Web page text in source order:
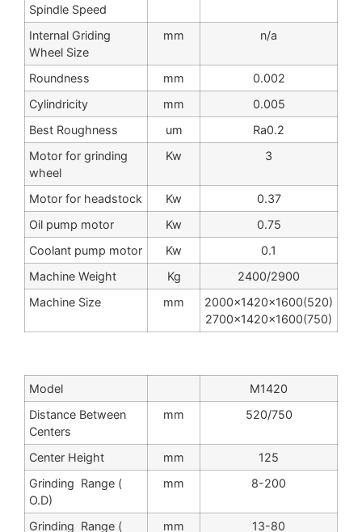
Spindle Speed
Internal Griding
Wheel Size
mm n/a
Roundness mm
0.002
Cylindricity
mm
0.005
Best Roughness
um
Ra0.2
Motor for grinding
wheel
Kw 3
Motor for headstock Kw
0.37
Oil pump motor
Kw
0.75
Coolant pump motor
Kw
0.1
Machine Weight
Kg
2400/2900
Machine Size
mm
2000x1420x1600(520)
2700x1420x1600(750)
Model
M1420
Distance Between
Centers
mm 520/750
Center Height mm
125
Grinding Range (
O.D)
mm 8-200
Grinding Range ( mm 13-80